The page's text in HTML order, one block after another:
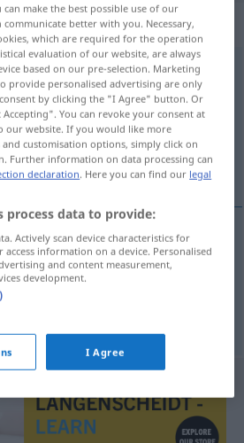
: Adjektiv
on the translation)
à l’adresse indiquée
l’adresse indiquée
can make the best possible use of our
better with you. Necessary,
which are required for the operation
evaluation of our website, are always
based on our pre-selection. Marketing
provide personalised advertising are only
by clicking the "I Agree" button. Or
You can revoke your consent at
our website. If you would like more
customisation options, simply click on
Further information on data processing can
declaration. Here you can find our legal
process data to provide:
Actively scan device characteristics for
information on a device. Personalised
and content measurement,
development.
I Agree